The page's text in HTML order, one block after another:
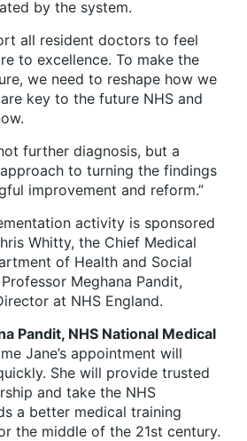
by the system.
all resident doctors to feel
to excellence. To make the
we need to reshape how we
key to the future NHS and
further diagnosis, but a
to turning the findings
improvement and reform.”
activity is sponsored
Whitty, the Chief Medical
of Health and Social
Meghana Pandit,
at NHS England.
Pandit, NHS National Medical
Jane’s appointment will
She will provide trusted
and take the NHS
a better medical training
the middle of the 21st century.